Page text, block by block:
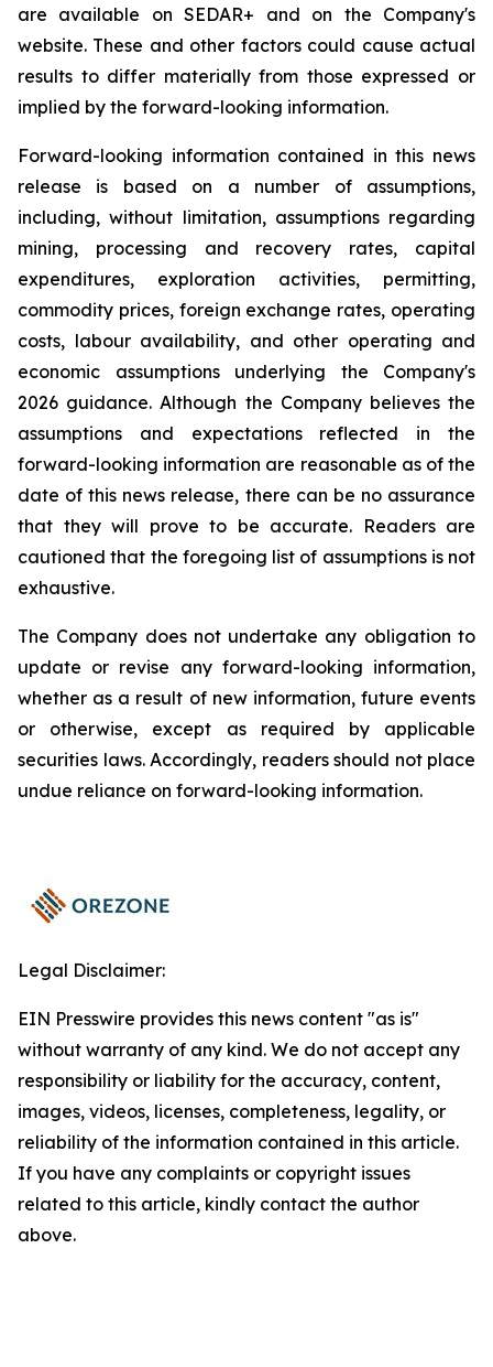
are available on SEDAR+ and on the Company's
website. These and other factors could cause actual
results to differ materially from those expressed or
implied by the forward-looking information.
Forward-looking information contained in this news
release is based on a number of assumptions,
including, without limitation, assumptions regarding
mining, processing and recovery rates, capital
expenditures, exploration activities, permitting,
commodity prices, foreign exchange rates, operating
costs, labour availability, and other operating and
economic assumptions underlying the Company's
2026 guidance. Although the Company believes the
assumptions and expectations reflected in the
forward-looking information are reasonable as of the
date of this news release, there can be no assurance
that they will prove to be accurate. Readers are
cautioned that the foregoing list of assumptions is not
exhaustive.
The Company does not undertake any obligation to
update or revise any forward-looking information,
whether as a result of new information, future events
or otherwise, except as required by applicable
securities laws. Accordingly, readers should not place
undue reliance on forward-looking information.
Legal Disclaimer:
EIN Presswire provides this news content "as is"
without warranty of any kind. We do not accept any
responsibility or liability for the accuracy, content,
images, videos, licenses, completeness, legality, or
reliability of the information contained in this article.
If you have any complaints or copyright issues
related to this article, kindly contact the author
above.